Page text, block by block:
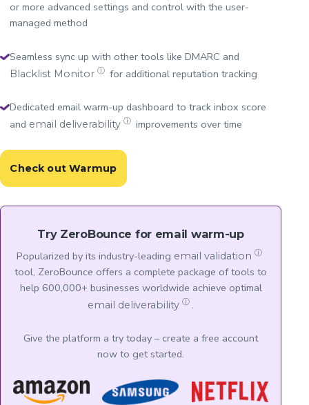
or more advanced settings and control with the user-
managed method
Seamless sync up with other tools like DMARC and
Blacklist Monitor ⓘ for additional reputation tracking
Dedicated email warm-up dashboard to track inbox score
and email deliverability ⓘ improvements over time
Check out Warmup
Try ZeroBounce for email warm-up
Popularized by its industry-leading email validation ⓘ
tool, ZeroBounce offers a complete package of tools to
help 600,000+ businesses worldwide achieve optimal
email deliverability ⓘ .
Give the platform a try today – create a free account
now to get started.